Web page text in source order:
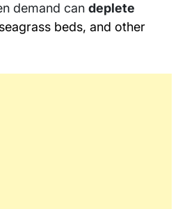
demand can deplete
beds, and other